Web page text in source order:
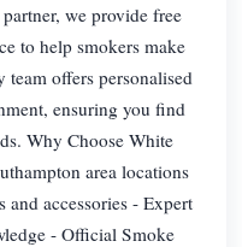
we provide free
to help smokers make
offers personalised
ensuring you find
Why Choose White
area locations
accessories - Expert
- Official Smoke